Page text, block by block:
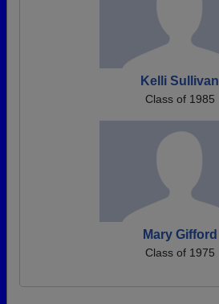
Kelli Sullivan
Class of 1985
Mary Gifford
Class of 1975